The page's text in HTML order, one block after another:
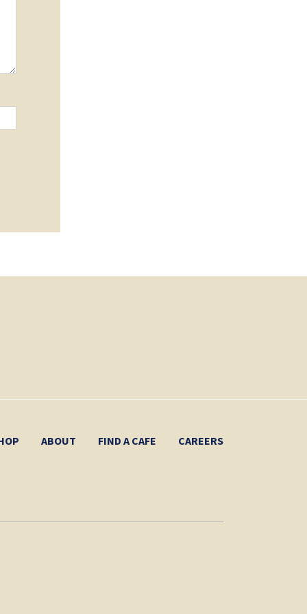
ABOUT FIND A CAFE CAREERS